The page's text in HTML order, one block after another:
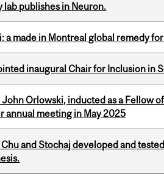
lab publishes in Neuron.
a made in Montreal global remedy
inaugural Chair for Inclusion in
Orlowski, inducted as a Fellow
annual meeting in May 2025
and Stochaj developed and